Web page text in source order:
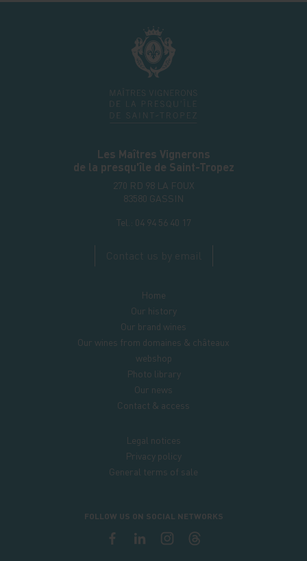
Les Maîtres Vignerons
de la presqu'île de Saint-Tropez
270 RD 98 LA FOUX
83580 GASSIN
Tel.: 04 94 56 40 17
Home
Our history
Our brand wines
Our wines from domaines & châteaux
webshop
Photo library
Our news
Contact & access
Legal notices
Privacy policy
General terms of sale
FOLLOW US ON SOCIAL NETWORKS